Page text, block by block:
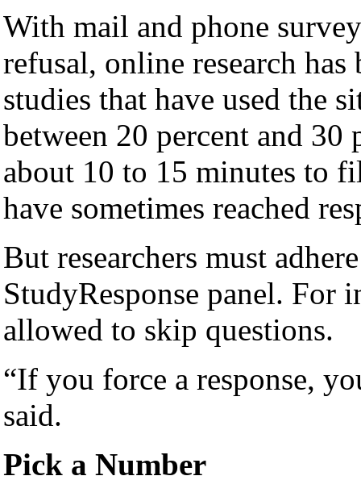
With mail and phone
refusal, online research has
studies that have used the
between 20 percent and
about 10 to 15 minutes to
have sometimes reached
But researchers must
StudyResponse panel. For
allowed to skip questions.
“If you force a response,
said.
Pick a Number